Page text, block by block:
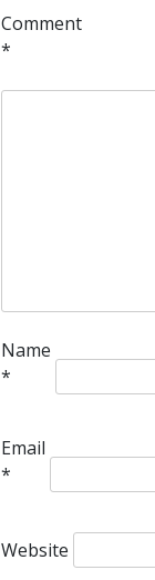
Comment
*
Name
*
Email
*
Website